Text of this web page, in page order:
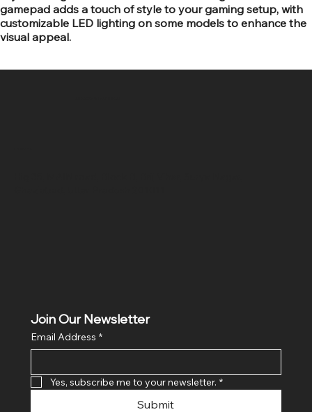
gamepad adds a touch of style to your gaming setup, with
customizable LED lighting on some models to enhance the
visual appeal.
Join Our Newsletter
Email Address *
Yes, subscribe me to your newsletter. *
Submit